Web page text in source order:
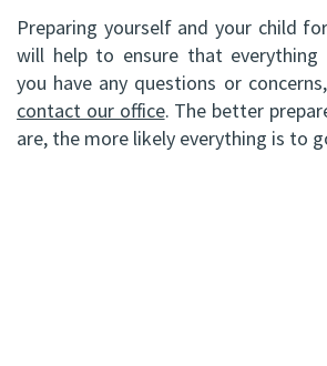
Preparing yourself and your child
will help to ensure that
you have any questions or
contact our office. The better
are, the more likely everything is to